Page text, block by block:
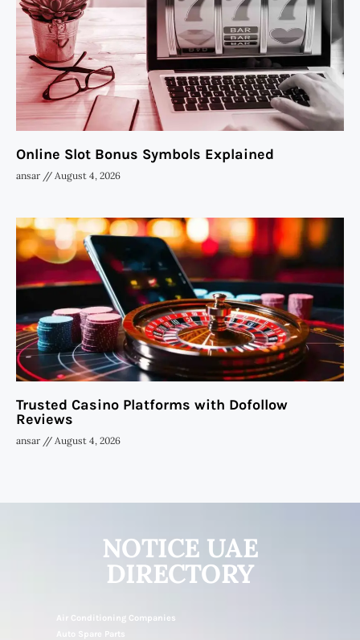
Online Slot Bonus Symbols Explained
ansar August 4, 2026
Trusted Casino Platforms with Dofollow
Reviews
ansar August 4, 2026
NOTICE UAE
DIRECTORY
Air Conditioning Companies
Auto Spare Parts